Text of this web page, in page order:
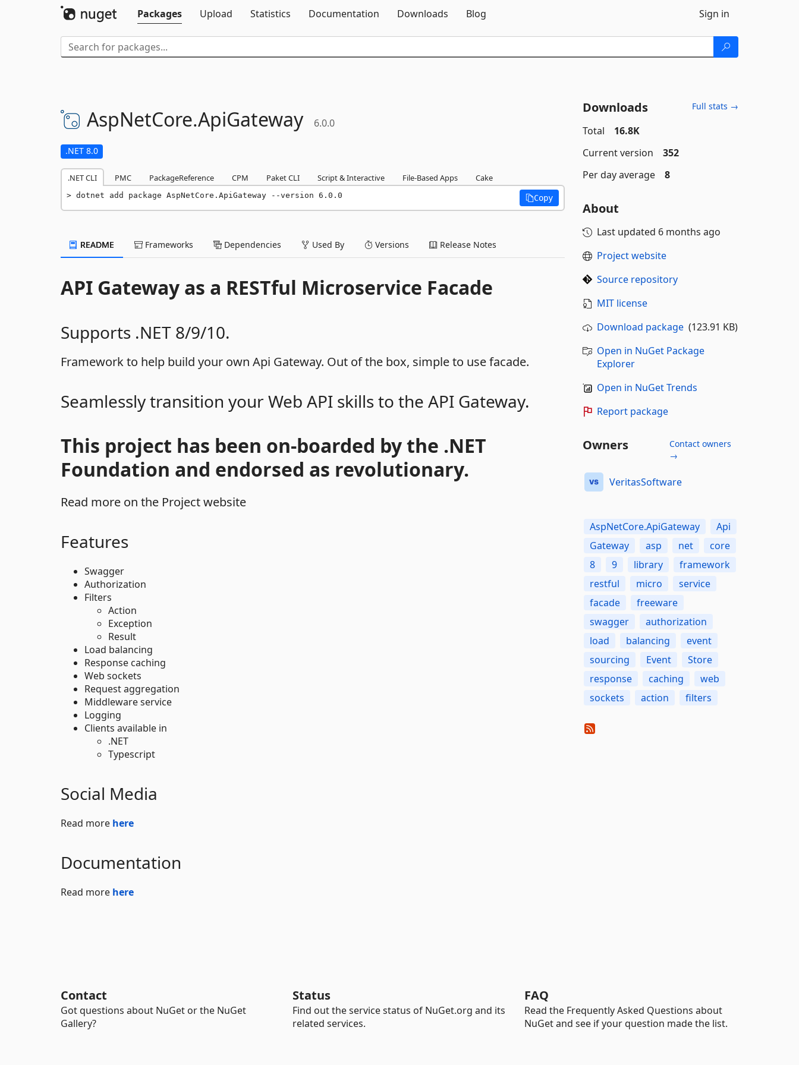
Packages
Upload Statistics Documentation Downloads Blog Sign in
AspNetCore.ApiGateway 6.0.0
.NET 8.0
.NET CLI PMC PackageReference CPM Paket CLI Script & Interactive File-Based Apps Cake
dotnet add package AspNetCore.ApiGateway --version 6.0.0 Copy
README Frameworks Dependencies Used By Versions Release Notes
API Gateway as a RESTful Microservice Facade
Supports .NET 8/9/10.
Framework to help build your own Api Gateway. Out of the box, simple to use facade.
Seamlessly transition your Web API skills to the API Gateway.
This project has been on-boarded by the .NET
Foundation and endorsed as revolutionary.
Read more on the Project website
Features
Swagger
Authorization
Filters
Action
Exception
Result
Load balancing
Response caching
Web sockets
Request aggregation
Middleware service
Logging
Clients available in
.NET
Typescript
Social Media
Read more here
Documentation
Read more here
Downloads Full stats →
Total
16.8K
Current version
352
Per day average
8
About
Last updated 6 months ago
Project website
Source repository
MIT license
Download package(123.91 KB)
Open in NuGet Package
Explorer
Open in NuGet Trends
Report package
Owners
Contact owners
→
VeritasSoftware
AspNetCore.ApiGateway
Api
Gateway
asp net
core
8
9 library
framework
restful
micro
service
facade
freeware
swagger
authorization
load
balancing
event
sourcing
Event
Store
response
caching
web
sockets
action filters
Contact
Got questions about NuGet or the NuGet
Gallery?
Status
Find out the service status of NuGet.org and its
related services.
FAQ
Read the Frequently Asked Questions about
NuGet and see if your question made the list.